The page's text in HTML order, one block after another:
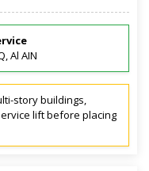
Al AIN
story buildings,
lift before placing